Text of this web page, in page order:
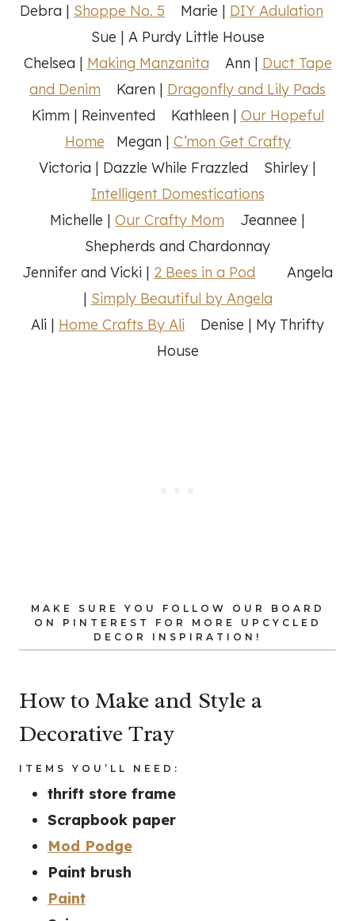
Debra | Shoppe No. 5 Marie | DIY Adulation
Sue | A Purdy Little House
Chelsea | Making Manzanita Ann | Duct Tape
and Denim Karen | Dragonfly and Lily Pads
Kimm | Reinvented Kathleen | Our Hopeful
Home Megan | C’mon Get Crafty
Victoria | Dazzle While Frazzled Shirley |
Intelligent Domestications
Michelle | Our Crafty Mom Jeannee |
Shepherds and Chardonnay
Jennifer and Vicki | 2 Bees in a Pod Angela
| Simply Beautiful by Angela
Ali | Home Crafts By Ali Denise | My Thrifty
House
MAKE SURE YOU FOLLOW OUR BOARD
ON PINTEREST FOR MORE UPCYCLED
DECOR INSPIRATION!
How to Make and Style a
Decorative Tray
ITEMS YOU’LL NEED:
thrift store frame
Scrapbook paper
Mod Podge
Paint brush
Paint